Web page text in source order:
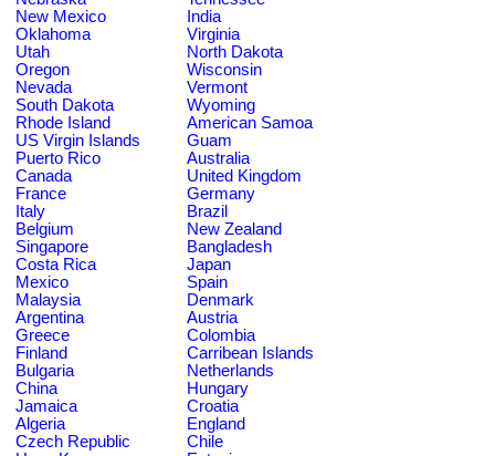
New Mexico
India
Oklahoma
Virginia
Utah
North Dakota
Oregon
Wisconsin
Nevada
Vermont
South Dakota
Wyoming
Rhode Island
American Samoa
US Virgin Islands
Guam
Puerto Rico
Australia
Canada
United Kingdom
France
Germany
Italy
Brazil
Belgium
New Zealand
Singapore
Bangladesh
Costa Rica
Japan
Mexico
Spain
Malaysia
Denmark
Argentina
Austria
Greece
Colombia
Finland
Carribean Islands
Bulgaria
Netherlands
China
Hungary
Jamaica
Croatia
Algeria
England
Czech Republic
Chile